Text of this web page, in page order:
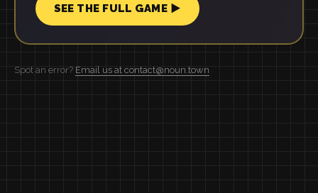
SEE THE FULL GAME ▶
Spot an error? Email us at contact@noun.town